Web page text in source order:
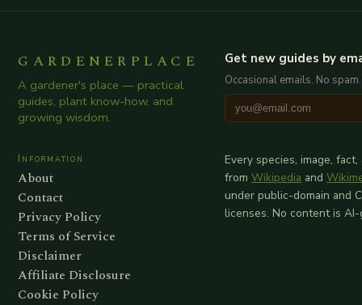
GARDENERPLACE
A gardener's place — practical
guides, plant know-how, and
growing wisdom.
Get new guides by
Occasional emails. No
Information
About
Contact
Privacy Policy
Terms of Service
Disclaimer
Affiliate Disclosure
Cookie Policy
Every species, image,
from Wikipedia and
under public-domain and
licenses. No content is